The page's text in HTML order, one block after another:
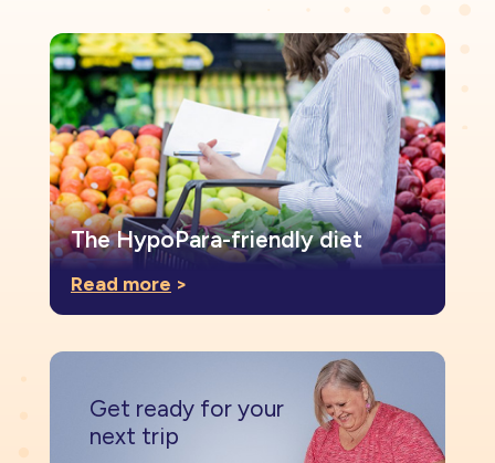
The HypoPara-friendly diet
Read more >
Get ready for your
next trip